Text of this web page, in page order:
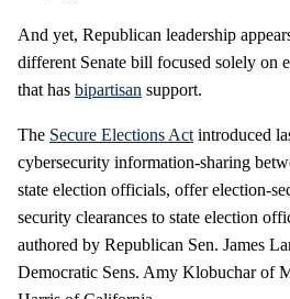
And yet, Republican leadership
different Senate bill focused solely on
that has bipartisan support.
The Secure Elections Act introduced
cybersecurity information-sharing
state election officials, offer election-
security clearances to state election
authored by Republican Sen. James
Democratic Sens. Amy Klobuchar of